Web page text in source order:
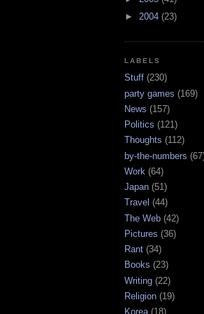
► 2004 (23)
LABELS
Stuff (230)
party games (169)
News (157)
Politics (121)
Thoughts (112)
by-the-numbers
Work (64)
Japan (51)
Travel (44)
The Web (42)
Pictures (36)
Rant (34)
Books (23)
Writing (22)
Religion (19)
Korea (18)